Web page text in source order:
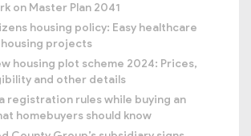
on Master Plan 2041
housing policy: Easy healthcare
housing projects
housing plot scheme 2024: Prices,
and other details
registration rules while buying an
homebuyers should know